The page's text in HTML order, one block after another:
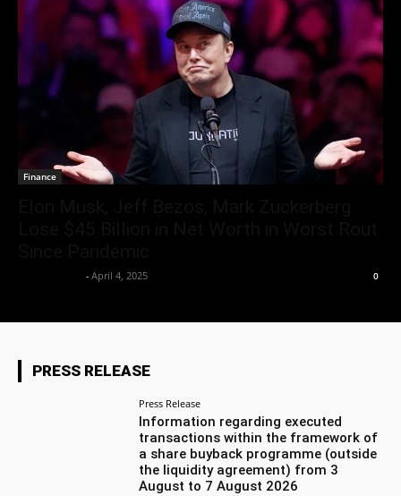
Finance
- April 4, 2025 0
PRESS RELEASE
Press Release
Information regarding executed
transactions within the framework of
a share buyback programme (outside
the liquidity agreement) from 3
August to 7 August 2026